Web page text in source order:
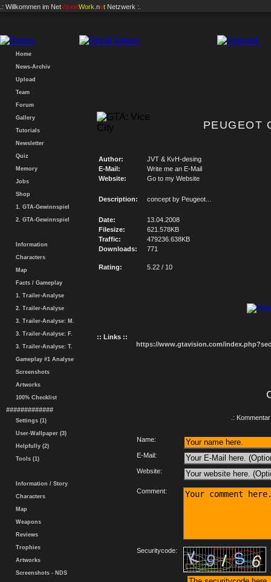
.: Willkommen im NetVisionWork .net Netzwerk :.
Home
News-Archiv
Upload
Team
Forum
Gallery
Tutorials
Newsletter
Quiz
Memory
Jobs
Shop
1. GTA-Gewinnspiel
2. GTA-Gewinnspiel
Information
Characters
Map
Facts / Gameplay
1. Trailer-Analyse
2. Trailer-Analyse
3. Trailer-Analyse: M.
3. Trailer-Analyse: F.
3. Trailer-Analyse: T.
Gameplay #1 Analyse
Screenshots
Artworks
100% Checklist
#############
Settings (1)
User-Wallpaper (3)
Helpfully (2)
Tools (1)
Information / Story
Characters
Map
Weapons
Reviews
Trophies
Artworks
Screenshots - NDS
PEUGEOT
Author:
JVT & KvH-desing
E-Mail:
Write me an E-Mail
Website:
Go to my Website
Description: concept by Peugeot...
Date:
13.04.2008
Filesize:
621.578KB
Traffic:
479236.638KB
Downloads:
771
Rating: 5.22 / 10
:: Links ::
https://www.gtavision.com/
.:
Name:
E-Mail:
Website:
Comment:
Securitycode: